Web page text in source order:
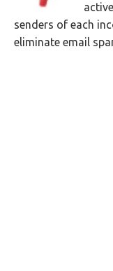
senders of each
eliminate email